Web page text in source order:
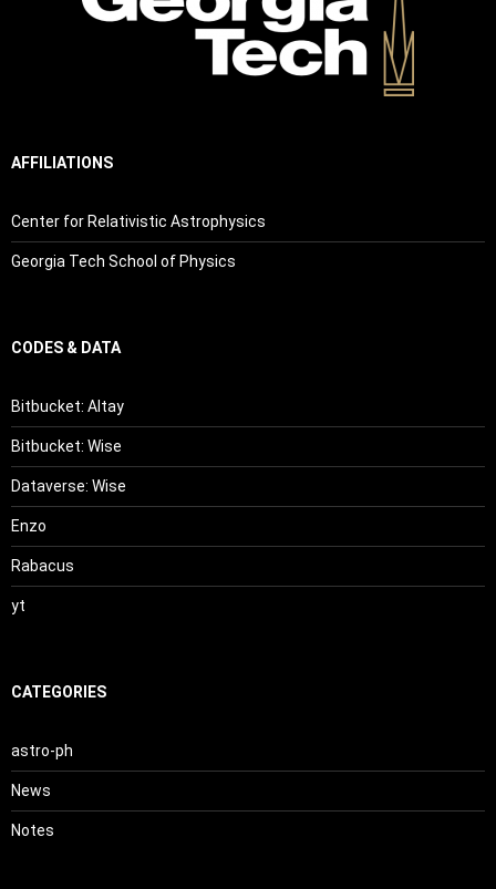
AFFILIATIONS
Center for Relativistic Astrophysics
Georgia Tech School of Physics
CODES & DATA
Bitbucket: Altay
Bitbucket: Wise
Dataverse: Wise
Enzo
Rabacus
yt
CATEGORIES
astro-ph
News
Notes